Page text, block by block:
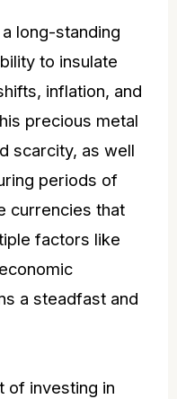
long-standing
to insulate
inflation, and
precious metal
scarcity, as well
periods of
currencies that
factors like
a steadfast and
of investing in